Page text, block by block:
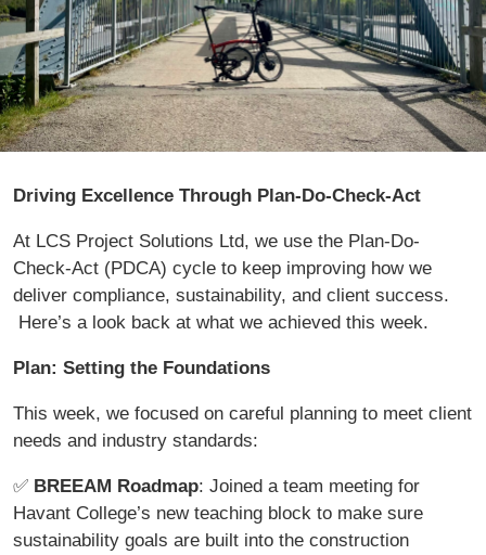
Driving Excellence Through Plan-Do-Check-Act
At LCS Project Solutions Ltd, we use the Plan-Do-
Check-Act (PDCA) cycle to keep improving how we
deliver compliance, sustainability, and client success.
Here’s a look back at what we achieved this week.
Plan: Setting the Foundations
This week, we focused on careful planning to meet client
needs and industry standards:
✅ BREEAM Roadmap: Joined a team meeting for
Havant College’s new teaching block to make sure
sustainability goals are built into the construction